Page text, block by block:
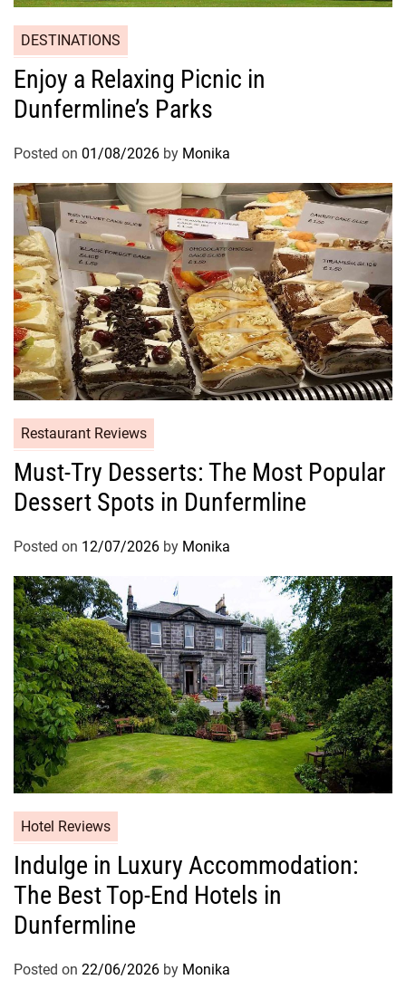
DESTINATIONS
Enjoy a Relaxing Picnic in
Dunfermline’s Parks
Posted on 01/08/2026 by Monika
Restaurant Reviews
Must-Try Desserts: The Most Popular
Dessert Spots in Dunfermline
Posted on 12/07/2026 by Monika
Hotel Reviews
Indulge in Luxury Accommodation:
The Best Top-End Hotels in
Dunfermline
Posted on 22/06/2026 by Monika